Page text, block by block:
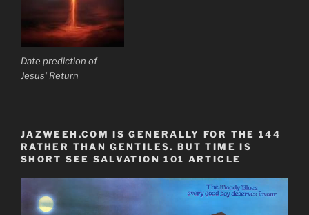
Date prediction of
Jesus' Return
JAZWEEH.COM IS GENERALLY FOR THE 144
RATHER THAN GENTILES. BUT TIME IS
SHORT SEE SALVATION 101 ARTICLE